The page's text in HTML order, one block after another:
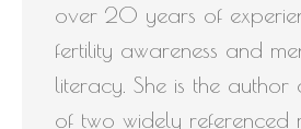
over 20 years of
fertility awareness and
literacy. She is the
of two widely referenced